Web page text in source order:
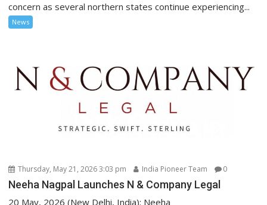
concern as several northern states continue experiencing...
News
Thursday, May 21, 2026 3:03 pm India Pioneer Team 0
Neeha Nagpal Launches N & Company Legal
20 May, 2026 (New Delhi, India): Neeha